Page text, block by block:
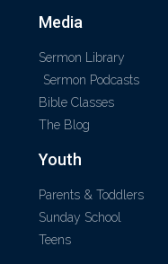
Media
Sermon Library
Sermon Podcasts
Bible Classes
The Blog
Youth
Parents & Toddlers
Sunday School
Teens